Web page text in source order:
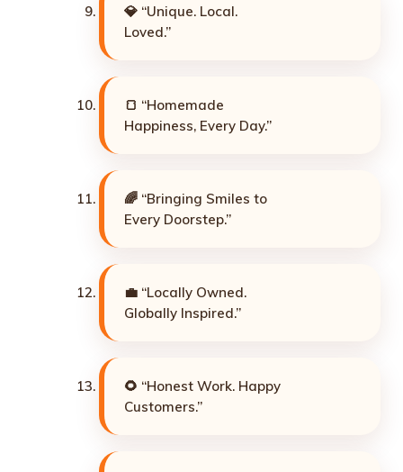
💎 “Unique. Local.
Loved.”
🍞 “Homemade
Happiness, Every Day.”
🌈 “Bringing Smiles to
Every Doorstep.”
💼 “Locally Owned.
Globally Inspired.”
🌻 “Honest Work. Happy
Customers.”